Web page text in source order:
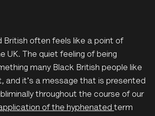
British often feels like a point of
UK. The quiet feeling of being
many Black British people like
and it's a message that is presented
throughout the course of our
of the hyphenated term